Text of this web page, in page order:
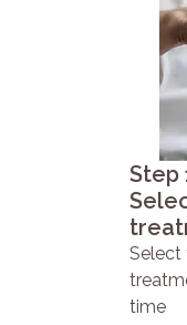
Step
Select
time